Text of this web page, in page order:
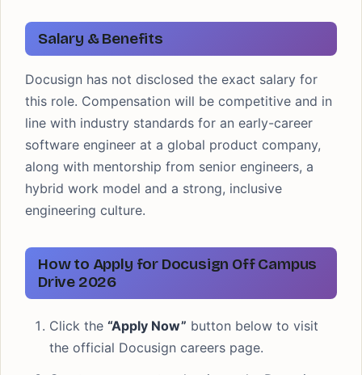
Salary & Benefits
Docusign has not disclosed the exact salary for
this role. Compensation will be competitive and in
line with industry standards for an early-career
software engineer at a global product company,
along with mentorship from senior engineers, a
hybrid work model and a strong, inclusive
engineering culture.
How to Apply for Docusign Off Campus
Drive 2026
Click the “Apply Now” button below to visit
the official Docusign careers page.